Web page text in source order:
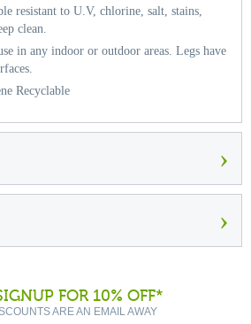
resistant to U.V, chlorine, salt, stains,
clean.
in any indoor or outdoor areas. Legs have
Recyclable
›
›
FOR 10% OFF*
ARE AN EMAIL AWAY